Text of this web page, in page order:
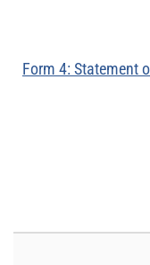
Form 4: Statement